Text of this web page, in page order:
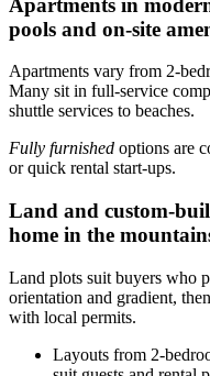
Apartments in
pools and on-site
Apartments vary from 2-
Many sit in full-service
shuttle services to beaches.
Fully furnished options are
or quick rental start-ups.
Land and custom-
home in the
Land plots suit buyers who
orientation and gradient,
with local permits.
Layouts from 2-